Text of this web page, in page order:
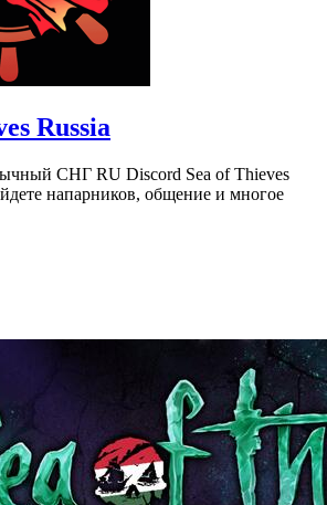
Russia
СНГ RU Discord Sea of Thieves
напарников, общение и многое